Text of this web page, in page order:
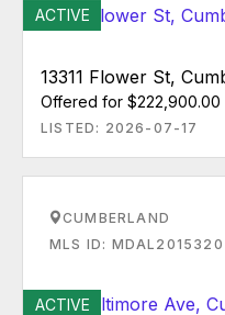
ACTIVE
13311 Flower St,
Offered for $222,900.00
LISTED: 2026-07-17
CUMBERLAND
MLS ID: MDAL2015320
ACTIVE